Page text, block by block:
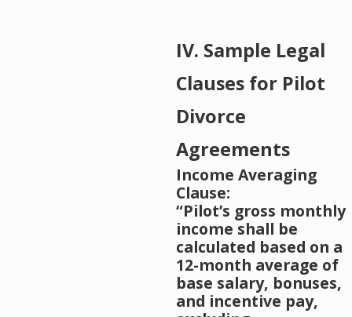
IV. Sample Legal
Clauses for Pilot
Divorce
Agreements
Income Averaging
Clause:
“Pilot’s gross monthly
income shall be
calculated based on a
12-month average of
base salary, bonuses,
and incentive pay,